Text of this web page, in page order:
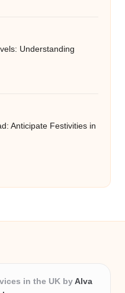
Understanding
Anticipate Festivities in
in the UK by Alva